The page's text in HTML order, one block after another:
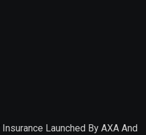
Insurance Launched By AXA And